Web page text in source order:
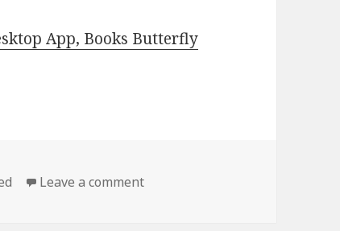
App, Books Butterfly
Leave a comment